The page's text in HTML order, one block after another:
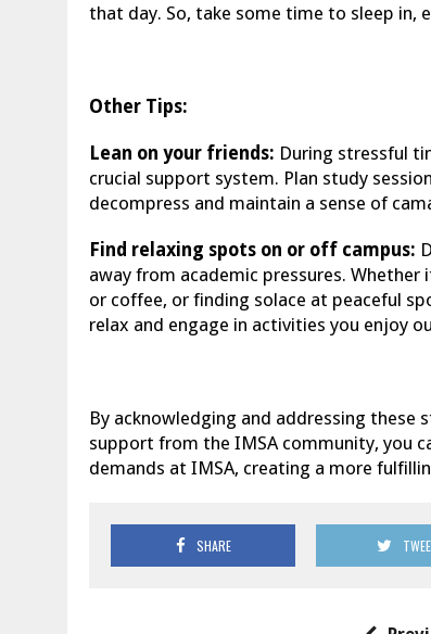
that day. So, take some time to sleep in,
Other Tips:
Lean on your friends: During stressful
crucial support system. Plan study
decompress and maintain a sense of
Find relaxing spots on or off campus:
away from academic pressures.
or coffee, or finding solace at peaceful
relax and engage in activities you enjoy
By acknowledging and addressing these
support from the IMSA community, you
demands at IMSA, creating a more
SHARE